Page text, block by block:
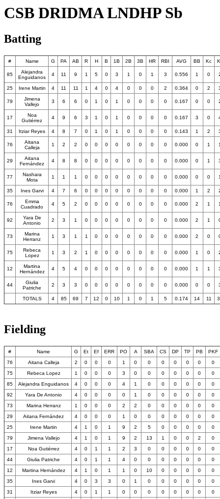
CSB DRIDMA LNDHP Sb
Batting
# Name G PA AB R H B 1B 2B 3B HR RBI AVG BB Kc
85
Alejandra
Enguidanos
4 11 9 1 5 0 3 1 0 1 3 0.556 1 0
25 Irene Martin 4 11 11 1 4 0 4 0 0 0 2 0.364 0 2
79
Jimena
Vallejo
3 6 6 0 1 0 1 0 0 0 0 0.167 0 0
17
Noa
Gutiérrez
4 9 6 3 1 0 1 0 0 0 0 0.167 3 0
31 Itziar Reyes 4 8 7 0 1 0 1 0 0 0 0 0.143 1 2
76
Aitana
Calleja
1 2 2 0 0 0 0 0 0 0 0 0.000 0 1
29
Aitana
Fernández
4 8 8 0 0 0 0 0 0 0 0 0.000 0 1
77
Nashara
Mota
1 1 1 0 0 0 0 0 0 0 0 0.000 0 0
35 Ines Garvi 4 7 6 0 0 0 0 0 0 0 0 0.000 1 2
76
Emma
Cuadrado
4 5 2 0 0 0 0 0 0 0 0 0.000 2 1
92
Yara De
Antonio
2 3 1 0 0 0 0 0 0 0 0 0.000 2 1
73
Marina
Herranz
1 3 1 1 0 0 0 0 0 0 0 0.000 2 0
75
Rebeca
Lopez
1 3 2 1 0 0 0 0 0 0 0 0.000 1 0
12
Martina
Hernández
4 5 4 0 0 0 0 0 0 0 0 0.000 1 1
44
Giulia
Patriche
2 3 3 0 0 0 0 0 0 0 0 0.000 0 0
TOTALS 4 85 69 7 12 0 10 1 0 1 5 0.174 14 11
Fielding
# Name G Et Ef ERR PO A SBA CS DP TP PB
PKF
76
Aitana Calleja 2 0 0 0 1 0 0 0 0 0 0
0
75
Rebeca Lopez 1 0 0 0 3 0 0 0 0 0 0
0
85
Alejandra Enguidanos 4 0 0 0 4 1 0 0 0 0 0
0
92
Yara De Antonio 4 0 0 0 0 1 0 0 0 0 0
0
73
Marina Herranz 1 0 0 0 2 2 0 0 0 0 0
0
29
Aitana Fernández 4 0 0 0 1 0 0 0 0 0 0
0
25
Irene Martin 4 1 0 1 9 2 5 0 0 0 0
0
79
Jimena Vallejo 4 1 0 1 9 2 13 1 0 0 2
0
17
Noa Gutiérrez 4 0 1 1 2 3 0 0 0 0 0
0
44
Giulia Patriche 4 0 1 1 4 0 0 0 0 0 0
0
12
Martina Hernández 4 1 0 1 1 0 10 0 0 0 0
0
35
Ines Garvi 4 0 3 3 0 1 0 0 0 0 0
0
31
Itziar Reyes 4 0 1 1 0 0 0 0 0 0 0
0